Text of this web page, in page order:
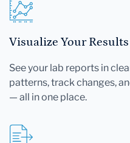
Visualize Your Results
See your lab reports in
patterns, track changes,
— all in one place.